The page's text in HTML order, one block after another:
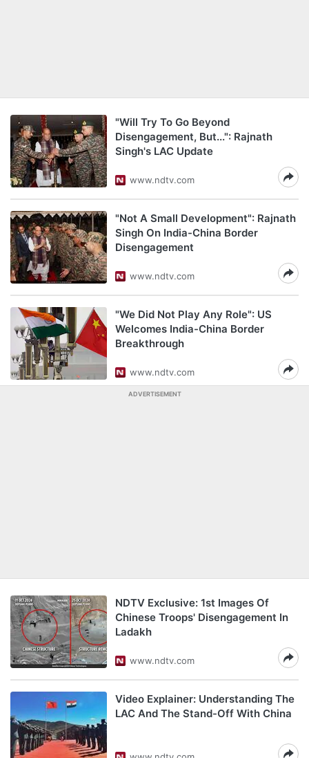
"Will Try To Go Beyond
Disengagement, But...": Rajnath
Singh's LAC Update
www.ndtv.com
"Not A Small Development": Rajnath
Singh On India-China Border
Disengagement
www.ndtv.com
"We Did Not Play Any Role": US
Welcomes India-China Border
Breakthrough
www.ndtv.com
ADVERTISEMENT
NDTV Exclusive: 1st Images Of
Chinese Troops' Disengagement In
Ladakh
www.ndtv.com
Video Explainer: Understanding The
LAC And The Stand-Off With China